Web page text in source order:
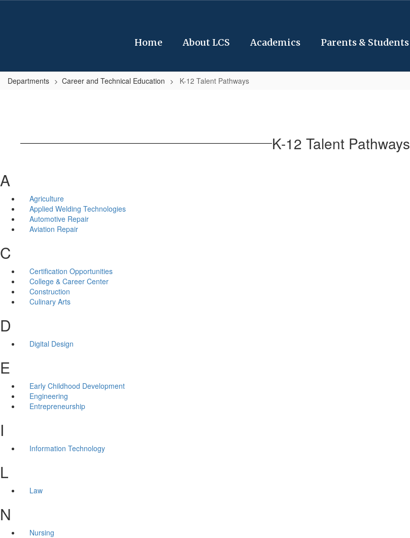
Home About LCS Academics Parents & Students
Departments Career and Technical Education K-12 Talent Pathways
K-12 Talent Pathways
A
Agriculture
Applied Welding Technologies
Automotive Repair
Aviation Repair
C
Certification Opportunities
College & Career Center
Construction
Culinary Arts
D
Digital Design
E
Early Childhood Development
Engineering
Entrepreneurship
I
Information Technology
L
Law
N
Nursing